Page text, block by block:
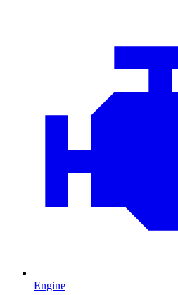
Engine